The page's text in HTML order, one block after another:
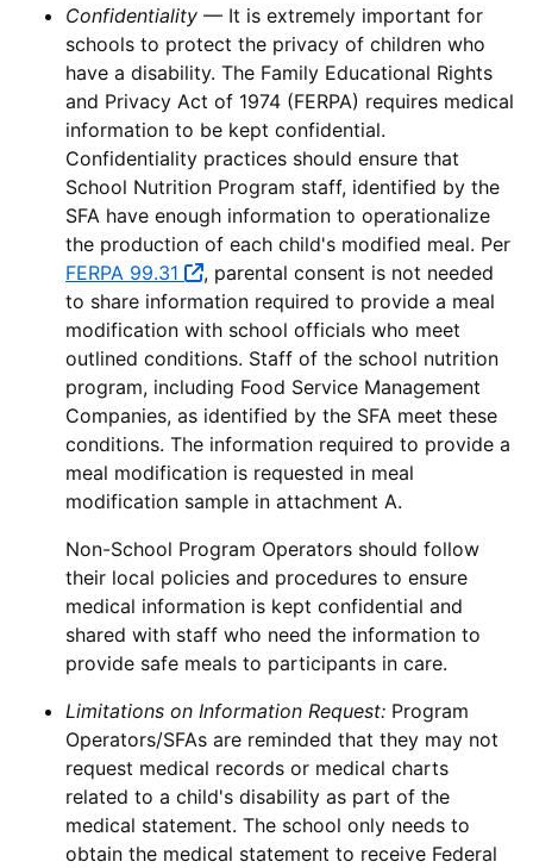
Confidentiality — It is extremely important for
schools to protect the privacy of children who
have a disability. The Family Educational Rights
and Privacy Act of 1974 (FERPA) requires medical
information to be kept confidential.
Confidentiality practices should ensure that
School Nutrition Program staff, identified by the
SFA have enough information to operationalize
the production of each child's modified meal. Per
FERPA 99.31
, parental consent is not needed
to share information required to provide a meal
modification with school officials who meet
outlined conditions. Staff of the school nutrition
program, including Food Service Management
Companies, as identified by the SFA meet these
conditions. The information required to provide a
meal modification is requested in meal
modification sample in attachment A.
Non-School Program Operators should follow
their local policies and procedures to ensure
medical information is kept confidential and
shared with staff who need the information to
provide safe meals to participants in care.
Limitations on Information Request: Program
Operators/SFAs are reminded that they may not
request medical records or medical charts
related to a child's disability as part of the
medical statement. The school only needs to
obtain the medical statement to receive Federal